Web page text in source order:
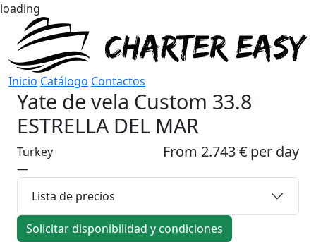
loading
Inicio Catálogo Contactos
Yate de vela Custom 33.8
ESTRELLA DEL MAR
From 2.743 € per day
Turkey
—
Lista de precios
Solicitar disponibilidad y condiciones